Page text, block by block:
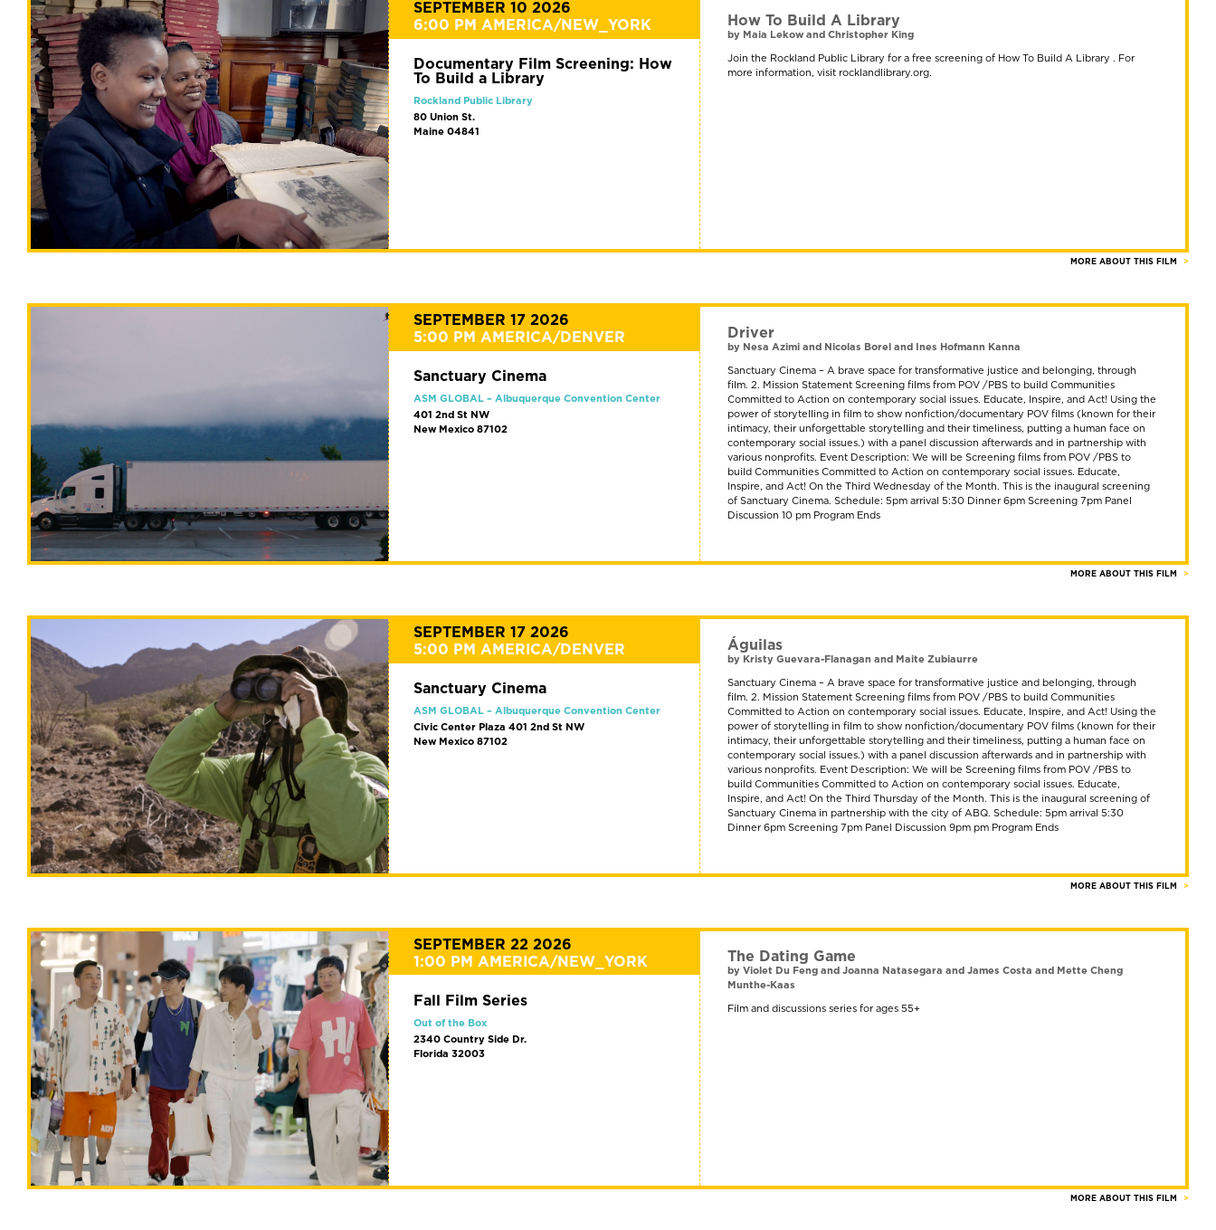
SEPTEMBER 10 2026
6:00 PM AMERICA/NEW_YORK
Documentary Film Screening: How
To Build a Library
Rockland Public Library
80 Union St.
Maine 04841
How To Build A Library
by Maia Lekow and Christopher King
Join the Rockland Public Library for a free screening of How To Build A Library . For
more information, visit rocklandlibrary.org.
MORE ABOUT THIS FILM
SEPTEMBER 17 2026
5:00 PM AMERICA/DENVER
Sanctuary Cinema
ASM GLOBAL – Albuquerque Convention Center
401 2nd St NW
New Mexico 87102
Driver
by Nesa Azimi and Nicolas Borel and Ines Hofmann Kanna
Sanctuary Cinema – A brave space for transformative justice and belonging, through
film. 2. Mission Statement Screening films from POV /PBS to build Communities
Committed to Action on contemporary social issues. Educate, Inspire, and Act! Using the
power of storytelling in film to show nonfiction/documentary POV films (known for their
intimacy, their unforgettable storytelling and their timeliness, putting a human face on
contemporary social issues.) with a panel discussion afterwards and in partnership with
various nonprofits. Event Description: We will be Screening films from POV /PBS to
build Communities Committed to Action on contemporary social issues. Educate,
Inspire, and Act! On the Third Wednesday of the Month. This is the inaugural screening
of Sanctuary Cinema. Schedule: 5pm arrival 5:30 Dinner 6pm Screening 7pm Panel
Discussion 10 pm Program Ends
MORE ABOUT THIS FILM
SEPTEMBER 17 2026
5:00 PM AMERICA/DENVER
Sanctuary Cinema
ASM GLOBAL – Albuquerque Convention Center
Civic Center Plaza 401 2nd St NW
New Mexico 87102
Águilas
by Kristy Guevara-Flanagan and Maite Zubiaurre
Sanctuary Cinema – A brave space for transformative justice and belonging, through
film. 2. Mission Statement Screening films from POV /PBS to build Communities
Committed to Action on contemporary social issues. Educate, Inspire, and Act! Using the
power of storytelling in film to show nonfiction/documentary POV films (known for their
intimacy, their unforgettable storytelling and their timeliness, putting a human face on
contemporary social issues.) with a panel discussion afterwards and in partnership with
various nonprofits. Event Description: We will be Screening films from POV /PBS to
build Communities Committed to Action on contemporary social issues. Educate,
Inspire, and Act! On the Third Thursday of the Month. This is the inaugural screening of
Sanctuary Cinema in partnership with the city of ABQ. Schedule: 5pm arrival 5:30
Dinner 6pm Screening 7pm Panel Discussion 9pm pm Program Ends
MORE ABOUT THIS FILM
SEPTEMBER 22 2026
1:00 PM AMERICA/NEW_YORK
Fall Film Series
Out of the Box
2340 Country Side Dr.
Florida 32003
The Dating Game
by Violet Du Feng and Joanna Natasegara and James Costa and Mette Cheng
Munthe-Kaas
Film and discussions series for ages 55+
MORE ABOUT THIS FILM